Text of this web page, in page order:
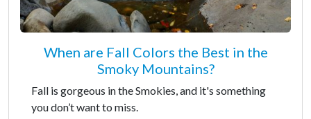
When are Fall Colors the Best in the
Smoky Mountains?
Fall is gorgeous in the Smokies, and it's something
you don’t want to miss.